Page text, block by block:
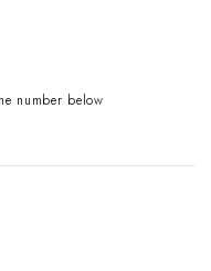
number below